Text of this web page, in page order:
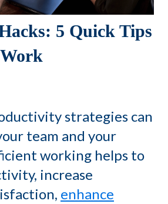
5 Quick Tips
strategies can
team and your
working helps to
increase
enhance